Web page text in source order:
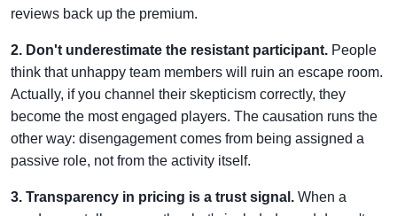
reviews back up the premium.
2. Don't underestimate the resistant participant. People
think that unhappy team members will ruin an escape room.
Actually, if you channel their skepticism correctly, they
become the most engaged players. The causation runs the
other way: disengagement comes from being assigned a
passive role, not from the activity itself.
3. Transparency in pricing is a trust signal. When a